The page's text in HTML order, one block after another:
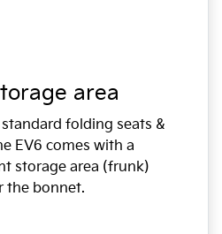
area
folding seats &
EV6 comes with a
storage area (frunk)
the bonnet.